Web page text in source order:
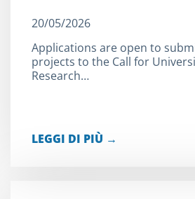
20/05/2026
Applications are open to
projects to the Call for
Research…
LEGGI DI PIÙ →